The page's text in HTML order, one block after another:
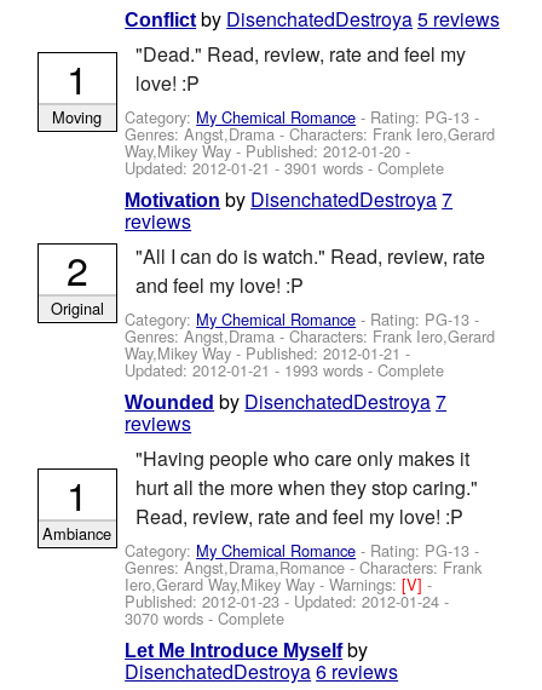
Conflict by DisenchatedDestroya5 reviews
"Dead." Read, review, rate and feel my
love! :P
Category: My Chemical Romance - Rating: PG-13 -
Genres: Angst,Drama -Characters: Frank Iero,Gerard
Way,Mikey Way - Published:2012-01-20 -
Updated:2012-01-21 - 3901 words - Complete
1
Moving
Motivation by DisenchatedDestroya7
reviews
"All I can do is watch." Read, review, rate
and feel my love! :P
Category: My Chemical Romance - Rating: PG-13 -
Genres: Angst,Drama -Characters: Frank Iero,Gerard
Way,Mikey Way - Published:2012-01-21 -
Updated:2012-01-21 - 1993 words - Complete
2
Original
Wounded by DisenchatedDestroya7
reviews
"Having people who care only makes it
hurt all the more when they stop caring."
Read, review, rate and feel my love! :P
Category: My Chemical Romance - Rating: PG-13 -
Genres: Angst,Drama,Romance -Characters: Frank
Iero,Gerard Way,Mikey Way -Warnings:[V]-
Published:2012-01-23 - Updated:2012-01-24 -
3070 words - Complete
1
Ambiance
Let Me Introduce Myself by
DisenchatedDestroya6 reviews